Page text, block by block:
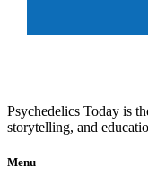
Psychedelics Today is
storytelling, and
Menu